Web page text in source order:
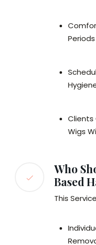
Periods
Clients
Wigs
Who
Based
This